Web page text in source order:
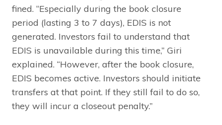
fined. “Especially during the book closure
period (lasting 3 to 7 days), EDIS is not
generated. Investors fail to understand that
EDIS is unavailable during this time,” Giri
explained. “However, after the book closure,
EDIS becomes active. Investors should initiate
transfers at that point. If they still fail to do so,
they will incur a closeout penalty.”